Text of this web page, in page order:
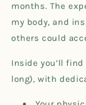
months. The
my body, and
others could
Inside you’ll
long), with